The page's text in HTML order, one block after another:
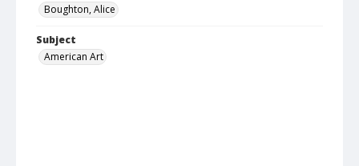
Boughton, Alice
Subject
American Art